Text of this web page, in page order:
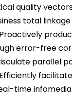
quality
total
error-free
parallel
time